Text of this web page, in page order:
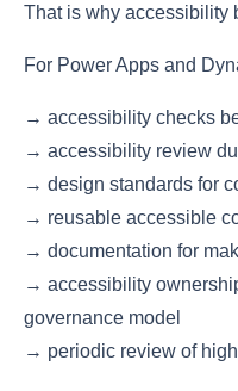
That is why accessibility
For Power Apps and
→ accessibility checks
→ accessibility review
→ design standards for
→ reusable accessible
→ documentation for
→ accessibility
governance model
→ periodic review of